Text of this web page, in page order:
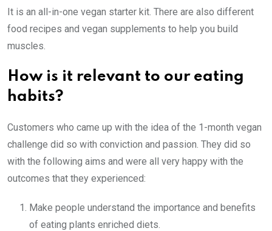
It is an all-in-one vegan starter kit. There are also different
food recipes and vegan supplements to help you build
muscles.
How is it relevant to our eating
habits?
Customers who came up with the idea of the 1-month vegan
challenge did so with conviction and passion. They did so
with the following aims and were all very happy with the
outcomes that they experienced:
Make people understand the importance and benefits
of eating plants enriched diets.